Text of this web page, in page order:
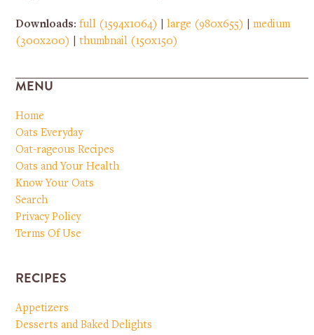
Downloads:full (1594x1064) |large (980x655) |medium
(300x200)
|thumbnail (150x150)
MENU
Home
Oats Everyday
Oat-rageous Recipes
Oats and Your Health
Know Your Oats
Search
Privacy Policy
Terms Of Use
RECIPES
Appetizers
Desserts and Baked Delights